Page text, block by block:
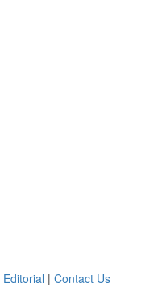
Editorial | Contact Us